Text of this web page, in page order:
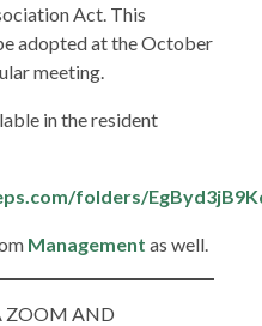
Act. This
adopted at the October
meeting.
in the resident
folders/
Management as well.
ZOOM AND